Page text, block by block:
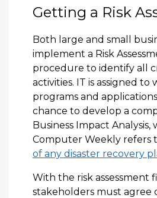
Getting a Risk
Both large and small
implement a Risk
procedure to identify all
activities. IT is assigned to
programs and applications.
chance to develop a
Business Impact Analysis,
Computer Weekly refers
of any disaster recovery
With the risk assessment
stakeholders must agree